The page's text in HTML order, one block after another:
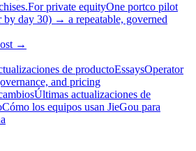
For private equityOne portco pilot
day 30) → a repeatable, governed
→
de productoEssaysOperator
and pricing
Últimas actualizaciones de
Cómo los equipos usan JieGou para